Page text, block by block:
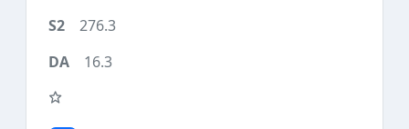
276.3
16.3